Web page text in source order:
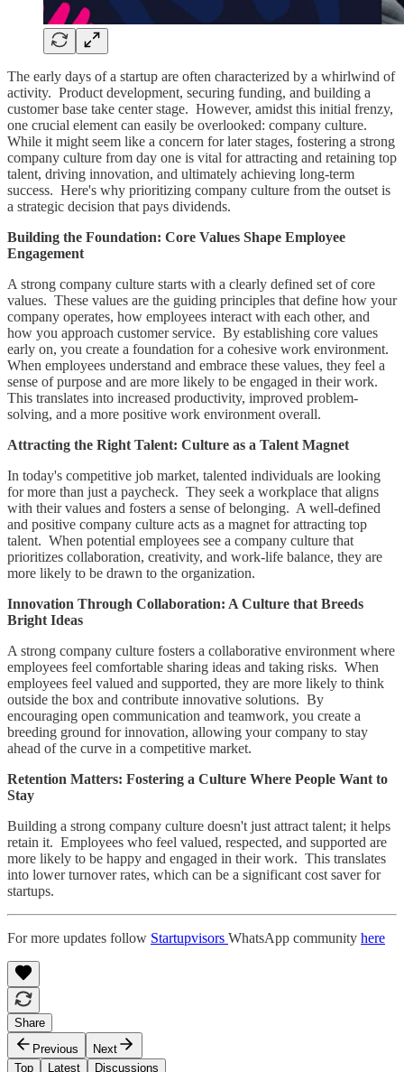
The early days of a startup are often characterized by a whirlwind of
activity. Product development, securing funding, and building a
customer base take center stage. However, amidst this initial frenzy,
one crucial element can easily be overlooked: company culture.
While it might seem like a concern for later stages, fostering a strong
company culture from day one is vital for attracting and retaining top
talent, driving innovation, and ultimately achieving long-term
success. Here's why prioritizing company culture from the outset is
a strategic decision that pays dividends.
Building the Foundation: Core Values Shape Employee
Engagement
A strong company culture starts with a clearly defined set of core
values. These values are the guiding principles that define how your
company operates, how employees interact with each other, and
how you approach customer service. By establishing core values
early on, you create a foundation for a cohesive work environment.
When employees understand and embrace these values, they feel a
sense of purpose and are more likely to be engaged in their work.
This translates into increased productivity, improved problem-
solving, and a more positive work environment overall.
Attracting the Right Talent: Culture as a Talent Magnet
In today's competitive job market, talented individuals are looking
for more than just a paycheck. They seek a workplace that aligns
with their values and fosters a sense of belonging. A well-defined
and positive company culture acts as a magnet for attracting top
talent. When potential employees see a company culture that
prioritizes collaboration, creativity, and work-life balance, they are
more likely to be drawn to the organization.
Innovation Through Collaboration: A Culture that Breeds
Bright Ideas
A strong company culture fosters a collaborative environment where
employees feel comfortable sharing ideas and taking risks. When
employees feel valued and supported, they are more likely to think
outside the box and contribute innovative solutions. By
encouraging open communication and teamwork, you create a
breeding ground for innovation, allowing your company to stay
ahead of the curve in a competitive market.
Retention Matters: Fostering a Culture Where People Want to
Stay
Building a strong company culture doesn't just attract talent; it helps
retain it. Employees who feel valued, respected, and supported are
more likely to be happy and engaged in their work. This translates
into lower turnover rates, which can be a significant cost saver for
startups.
For more updates follow Startupvisors WhatsApp community here
Share
Previous
Next
Top
Latest Discussions